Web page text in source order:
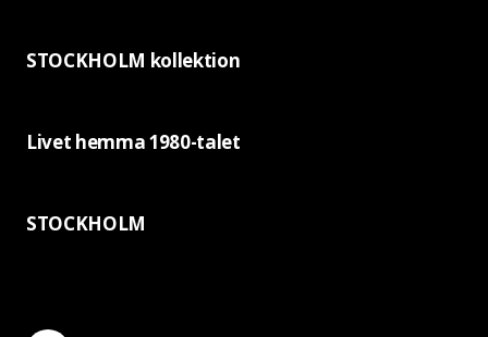
STOCKHOLM kollektion
Livet hemma 1980-talet
STOCKHOLM